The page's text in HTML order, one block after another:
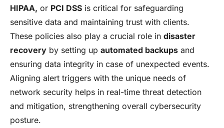
HIPAA, or PCI DSS is critical for safeguarding
sensitive data and maintaining trust with clients.
These policies also play a crucial role in disaster
recovery by setting up automated backups and
ensuring data integrity in case of unexpected events.
Aligning alert triggers with the unique needs of
network security helps in real-time threat detection
and mitigation, strengthening overall cybersecurity
posture.